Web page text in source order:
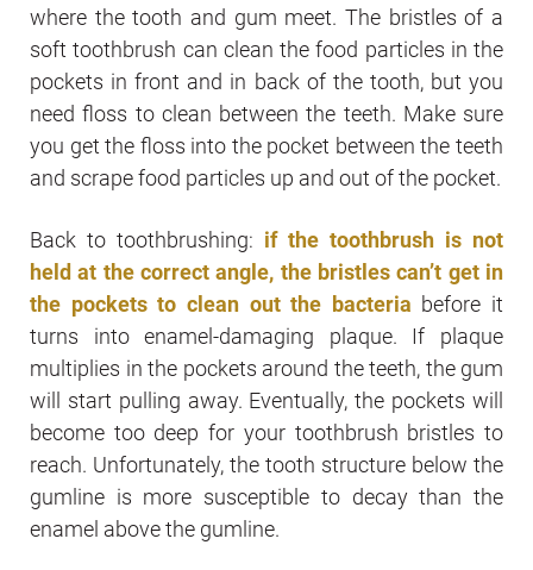
where the tooth and gum meet. The bristles of a
soft toothbrush can clean the food particles in the
pockets in front and in back of the tooth, but you
need floss to clean between the teeth. Make sure
you get the floss into the pocket between the teeth
and scrape food particles up and out of the pocket.
Back to toothbrushing: if the toothbrush is not
held at the correct angle, the bristles can’t get in
the pockets to clean out the bacteria before it
turns into enamel-damaging plaque. If plaque
multiplies in the pockets around the teeth, the gum
will start pulling away. Eventually, the pockets will
become too deep for your toothbrush bristles to
reach. Unfortunately, the tooth structure below the
gumline is more susceptible to decay than the
enamel above the gumline.